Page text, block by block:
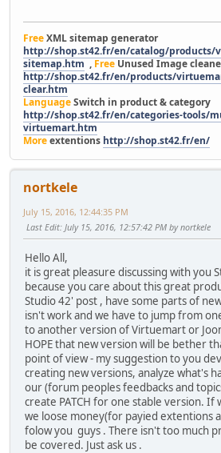
FreeXML sitemap generator
http://shop.st42.fr/en/catalog/products/
sitemap.htm , Free Unused Image
http://shop.st42.fr/en/products/
clear.htm
LanguageSwitch in product & category
http://shop.st42.fr/en/categories-tools/
virtuemart.htm
Moreextentions http://shop.st42.fr/en/
nortkele
July 15, 2016, 12:44:35 PM
Last Edit: July 15, 2016, 12:57:42 PM by nortkele
Hello All,
it is great pleasure discussing with you
because you care about this great
Studio 42' post , have some parts of
isn't work and we have to jump from
to another version of Virtuemart or
HOPE that new version will be bether
point of view - my suggestion to you
creating new versions, analyze what's
our (forum peoples feedbacks and
create PATCH for one stable version. If
we loose money(for payied extentions
folow you guys . There isn't too much
be covered. Just ask us .